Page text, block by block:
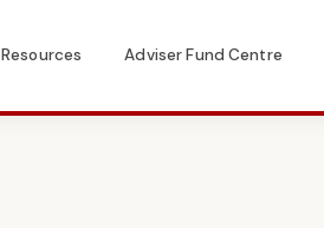
Resources Adviser Fund Centre